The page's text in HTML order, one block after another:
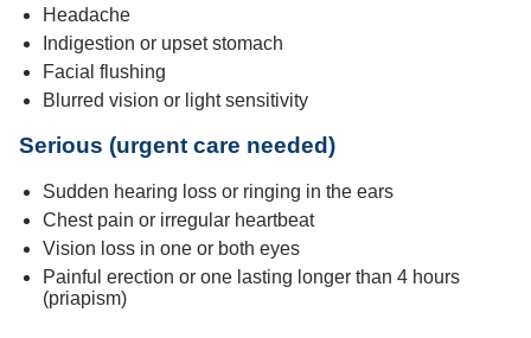
Headache
Indigestion or upset stomach
Facial flushing
Blurred vision or light sensitivity
Serious (urgent care needed)
Sudden hearing loss or ringing in the ears
Chest pain or irregular heartbeat
Vision loss in one or both eyes
Painful erection or one lasting longer than 4 hours
(priapism)